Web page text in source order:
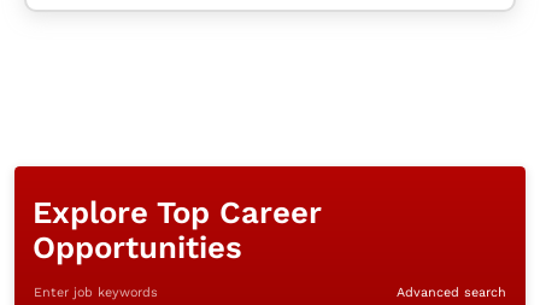
Explore Top Career
Opportunities
Enter job keywords Advanced search